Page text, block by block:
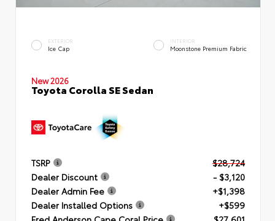
EXTERIOR
Ice Cap
INTERIOR
Moonstone Premium Fabric
New 2026
Toyota Corolla SE Sedan
TSRP
$28,724
Dealer Discount
- $3,120
Dealer Admin Fee
+$1,398
Dealer Installed Options
+$599